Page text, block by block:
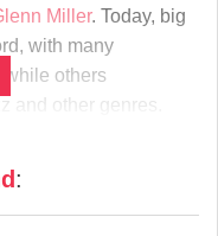
Miller. Today, big
with many
others
and other genres.
: